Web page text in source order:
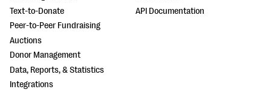
Text-to-Donate
Peer-to-Peer Fundraising
Auctions
Donor Management
Data, Reports, & Statistics
Integrations
API Documentation